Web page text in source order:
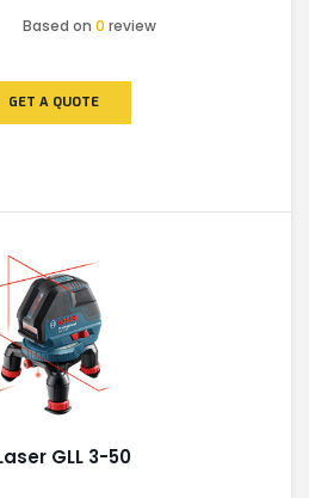
Based on0 review
GET A QUOTE
GLL 3-50